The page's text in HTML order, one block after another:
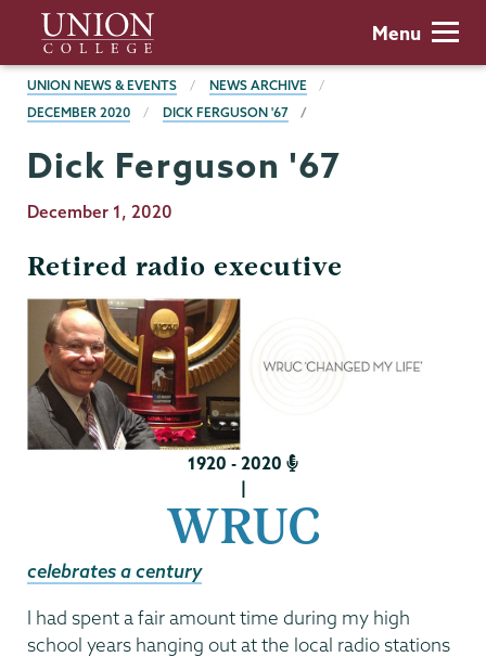
main
content
Union
College
Menu
BREADCRUMBS
UNION NEWS & EVENTS
NEWS ARCHIVE
DECEMBER 2020
DICK FERGUSON '67
Dick Ferguson '67
Publication
December 1, 2020
Retired radio executive
1920 - 2020
|
WRUC
celebrates a century
I had spent a fair amount time during my high
school years hanging out at the local radio stations